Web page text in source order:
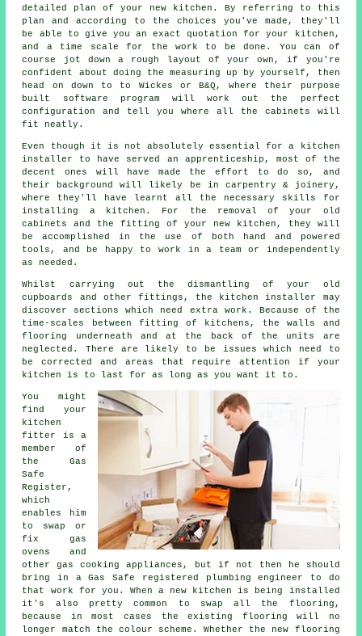
detailed plan of your new kitchen. By referring to this
plan and according to the choices you've made, they'll
be able to give you an exact quotation for your kitchen,
and a time scale for the work to be done. You can of
course jot down a rough layout of your own, if you're
confident about doing the measuring up by yourself, then
head on down to to Wickes or B&Q, where their purpose
built software program will work out the perfect
configuration and tell you where all the cabinets will
fit neatly.
Even though it is not absolutely essential for a kitchen
installer
to have served an apprenticeship, most of the
decent ones will have made the effort to do so, and
their background will likely be in carpentry & joinery,
where they'll have learnt all the necessary skills for
installing a kitchen. For the removal of your old
cabinets and the fitting of your new
kitchen , they will
be accomplished in the use of both hand and powered
tools, and be happy to work in a team or independently
as needed.
Whilst carrying out the dismantling of your old
cupboards and other fittings, the kitcheninstaller
may
discover sections which need extra work. Because of the
time-scales between fitting of kitchens, the walls and
flooring underneath and at the back of the units are
neglected. There are likely to be issues which need to
be corrected and areas that require attention if your
kitchen is to last for as long as you want it to.
You might
find your
kitchen
fitter
is a
member of
the Gas
Safe
Register,
which
enables him
to swap or
fix gas
ovens and
other gas cooking appliances, but if not then he should
bring in a Gas Safe registered plumbing engineer to do
that work for you. When a new kitchen is being installed
it's also pretty common to swap all the flooring,
because in most cases the existing flooring will no
longer match the colour scheme. Whether the new flooring